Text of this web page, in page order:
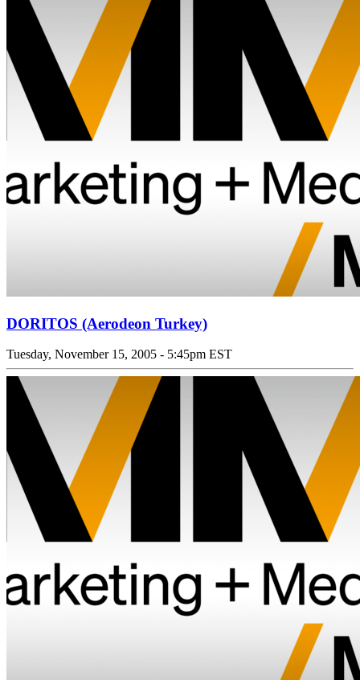
DORITOS (Aerodeon Turkey)
Tuesday, November 15, 2005 - 5:45pm EST